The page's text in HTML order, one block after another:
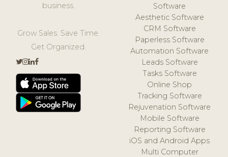
business.
Grow Sales. Save Time.
Get Organized.
Software
Aesthetic Software
CRM Software
Paperless Software
Automation Software
Leads Software
Tasks Software
Online Shop
Tracking Software
Rejuvenation Software
Mobile Software
Reporting Software
iOS and Android Apps
Multi Computer